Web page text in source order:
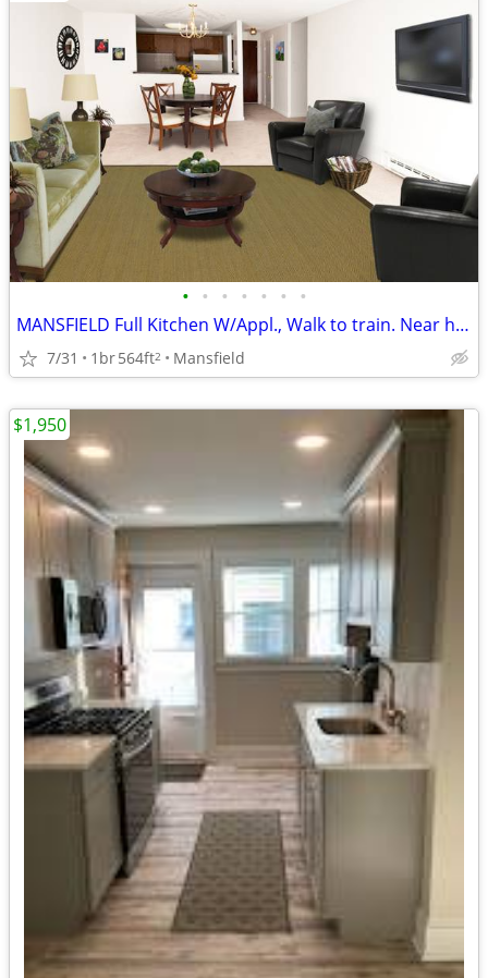
• • • • • • •
MANSFIELD Full Kitchen W/Appl., Walk to train. Near highways
7/31 1br564ft2 Mansfield
$1,950